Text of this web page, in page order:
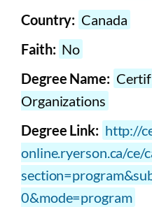
Country: Canada
Faith: No
Degree Name:
Organizations
Degree Link: http://
online.ryerson.ca/ce/
0&mode=program